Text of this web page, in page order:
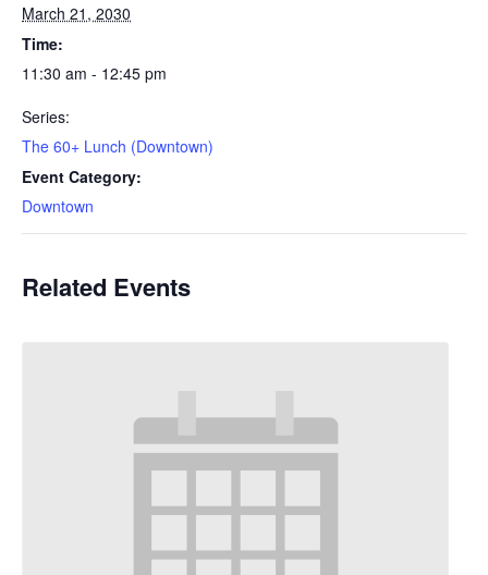
March 21, 2030
Time:
11:30 am - 12:45 pm
Series:
The 60+ Lunch (Downtown)
Event Category:
Downtown
Related Events